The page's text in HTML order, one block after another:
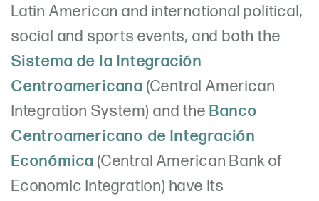
Latin American and international political,
social and sports events, and both the
Sistema de la Integración
Centroamericana (Central American
Integration System) and theBanco
Centroamericano de Integración
Económica (Central American Bank of
Economic Integration) have its